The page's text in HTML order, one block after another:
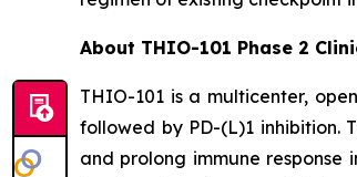
About THIO-101 Phase 2
THIO-101 is a multicenter,
followed by PD-(L)1 inhibition.
and prolong immune